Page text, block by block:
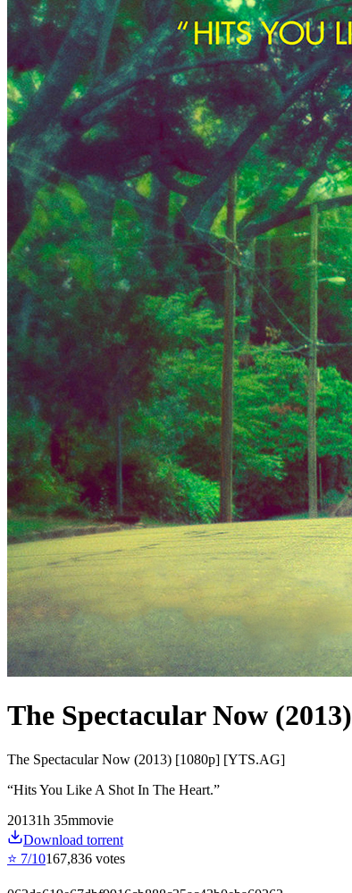
The Spectacular Now (2013)
The Spectacular Now (2013) [1080p] [YTS.AG]
“Hits You Like A Shot In The Heart.”
20131h 35mmovie
Download torrent
⭐ 7/10167,836 votes